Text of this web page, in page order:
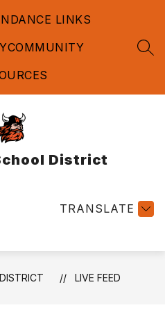
LINKS
COMMUNITY
District
TRANSLATE
LIVE FEED